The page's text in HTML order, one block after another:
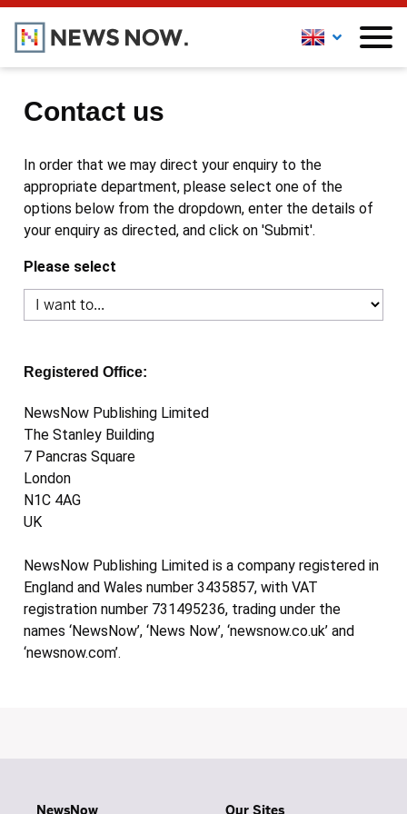
Contact us
In order that we may direct your enquiry to the
appropriate department, please select one of the
options below from the dropdown, enter the details of
your enquiry as directed, and click on 'Submit'.
Please select
Registered Office:
NewsNow Publishing Limited
The Stanley Building
7 Pancras Square
London
N1C 4AG
UK
NewsNow Publishing Limited is a company registered in
England and Wales number 3435857, with VAT
registration number 731495236, trading under the
names ‘NewsNow’, ‘News Now’, ‘newsnow.co.uk’ and
‘newsnow.com’.
NewsNow Our Sites